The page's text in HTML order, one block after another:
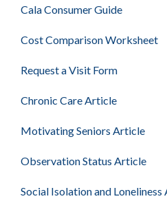
Cala Consumer Guide
Cost Comparison Worksheet
Request a Visit Form
Chronic Care Article
Motivating Seniors Article
Observation Status Article
Social Isolation and